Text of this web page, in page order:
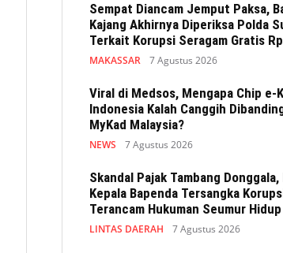
Sempat Diancam Jemput Paksa,
Kajang Akhirnya Diperiksa Polda
Terkait Korupsi Seragam Gratis
MAKASSAR 7 Agustus 2026
Viral di Medsos, Mengapa Chip e-
Indonesia Kalah Canggih
MyKad Malaysia?
NEWS 7 Agustus 2026
Skandal Pajak Tambang
Kepala Bapenda Tersangka
Terancam Hukuman Seumur Hidup
LINTAS DAERAH 7 Agustus 2026